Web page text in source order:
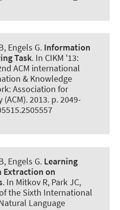
Engels G. Information
Task. In CIKM '13:
ACM international
& Knowledge
Association for
2013. p. 2049-
Engels G. Learning
on
. In Mitkov R, Park JC,
the Sixth International
Language